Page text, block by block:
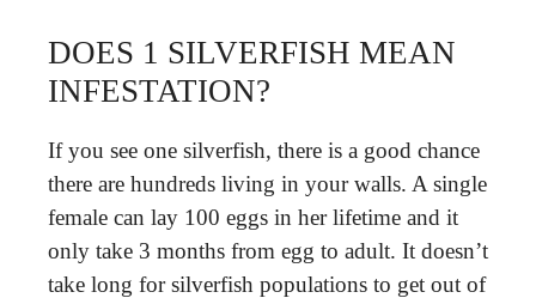
DOES 1 SILVERFISH MEAN
INFESTATION?
If you see one silverfish, there is a good chance
there are hundreds living in your walls. A single
female can lay 100 eggs in her lifetime and it
only take 3 months from egg to adult. It doesn’t
take long for silverfish populations to get out of